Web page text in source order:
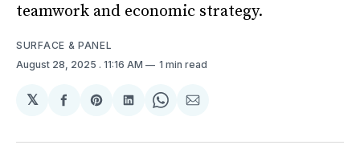
teamwork and economic strategy.
SURFACE & PANEL
August 28, 2025 . 11:16 AM 1 min read
𝕏
Share
Facebook
Share
Pinterest
Share
LinkedIn
Share
WhatsApp
Share
Email